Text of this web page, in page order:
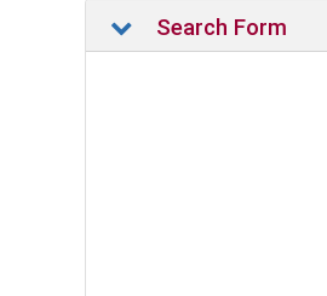
Search Form